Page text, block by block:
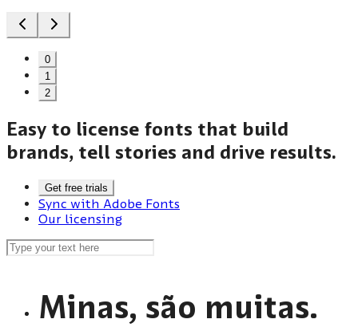
0
1
2
Easy to license fonts that build
brands, tell stories and drive results.
Get free trials
Sync with Adobe Fonts
Our licensing
Minas, são muitas.